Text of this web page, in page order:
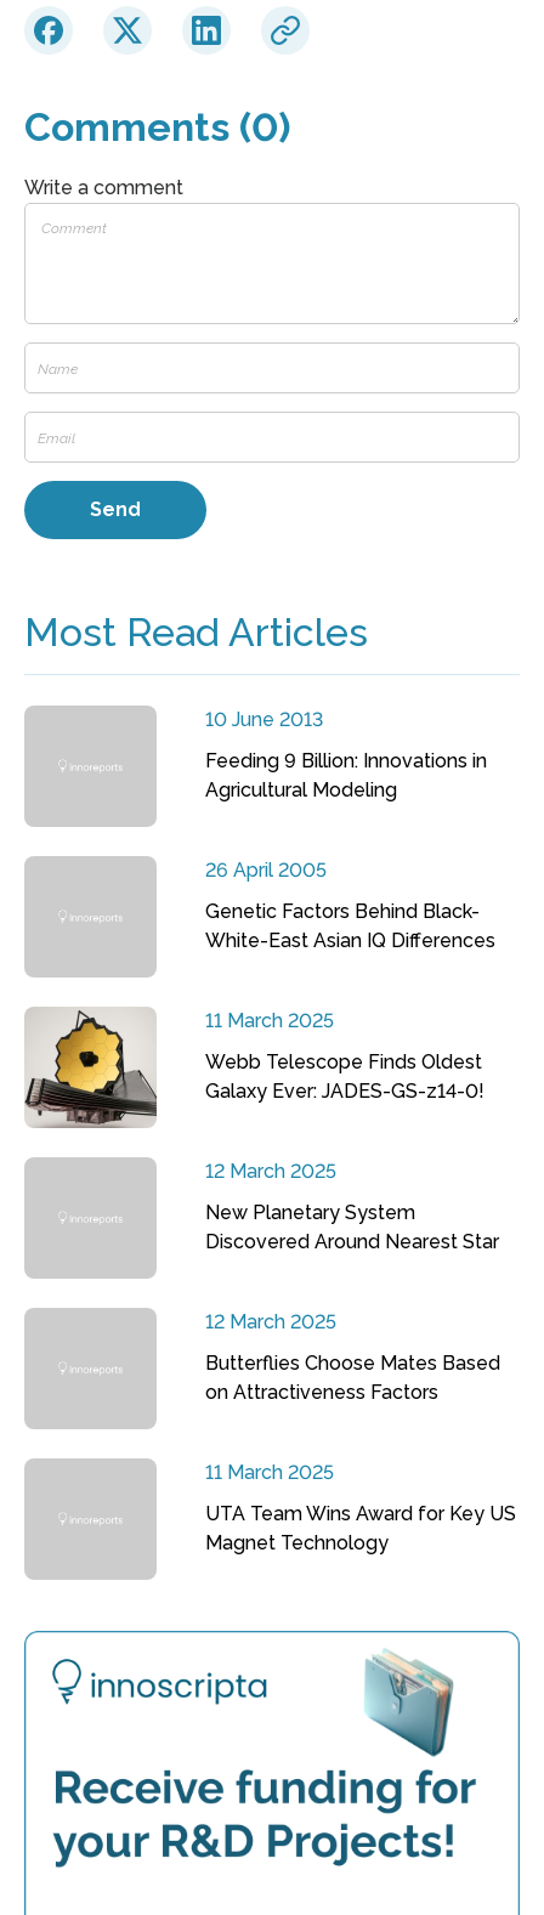
Comments (0)
Write a comment
Most Read Articles
10 June 2013
Feeding 9 Billion: Innovations in
Agricultural Modeling
26 April 2005
Genetic Factors Behind Black-
White-East Asian IQ Differences
11 March 2025
Webb Telescope Finds Oldest
Galaxy Ever: JADES-GS-z14-0!
12 March 2025
New Planetary System
Discovered Around Nearest Star
12 March 2025
Butterflies Choose Mates Based
on Attractiveness Factors
11 March 2025
UTA Team Wins Award for Key US
Magnet Technology